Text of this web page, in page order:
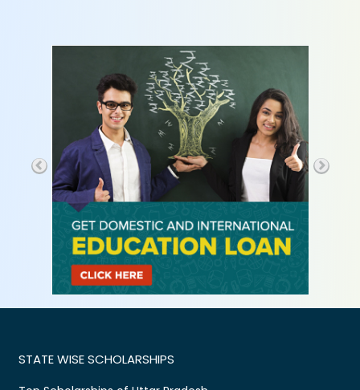
STATE WISE SCHOLARSHIPS